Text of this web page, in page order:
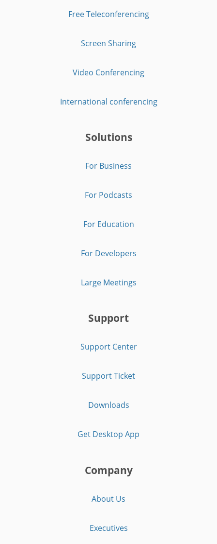
Free Teleconferencing
Screen Sharing
Video Conferencing
International conferencing
Solutions
For Business
For Podcasts
For Education
For Developers
Large Meetings
Support
Support Center
Support Ticket
Downloads
Get Desktop App
Company
About Us
Executives